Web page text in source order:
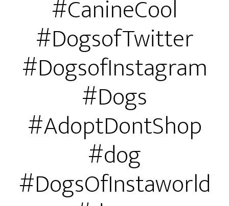
#CanineCool
#DogsofTwitter
#DogsofInstagram
#Dogs
#AdoptDontShop
#dog
#DogsOfInstaworld